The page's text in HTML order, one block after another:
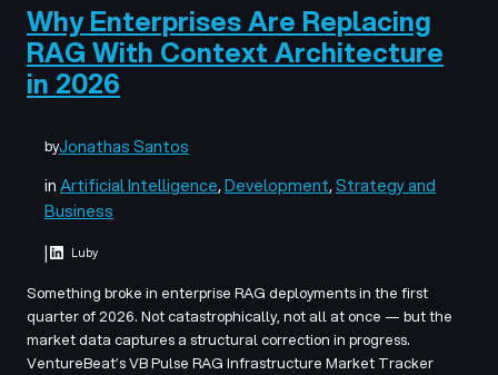
Why Enterprises Are Replacing
RAG With Context Architecture
in 2026
byJonathas Santos
inArtificial Intelligence, Development, Strategy and
Business
|
Luby
Something broke in enterprise RAG deployments in the first
quarter of 2026. Not catastrophically, not all at once — but the
market data captures a structural correction in progress.
VentureBeat’s VB Pulse RAG Infrastructure Market Tracker